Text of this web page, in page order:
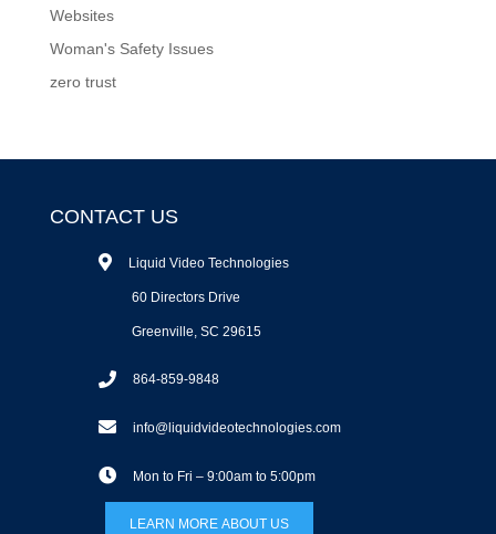
Websites
Woman's Safety Issues
zero trust
CONTACT US
Liquid Video Technologies
60 Directors Drive
Greenville, SC 29615
864-859-9848
info@liquidvideotechnologies.com
Mon to Fri – 9:00am to 5:00pm
LEARN MORE ABOUT US